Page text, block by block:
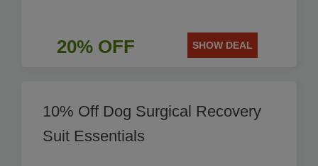
20% OFF SHOW DEAL
10% Off Dog Surgical Recovery
Suit Essentials